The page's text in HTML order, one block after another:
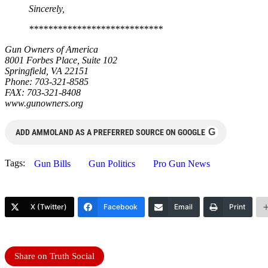
Sincerely,
****************************
Gun Owners of America
8001 Forbes Place, Suite 102
Springfield, VA 22151
Phone: 703-321-8585
FAX: 703-321-8408
www.gunowners.org
ADD AMMOLAND AS A PREFERRED SOURCE ON GOOGLE G
Tags: Gun Bills Gun Politics Pro Gun News
X (Twitter) Facebook Email Print
Share on Truth Social